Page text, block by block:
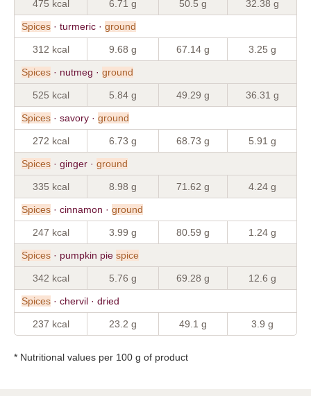
475 kcal 6.71 g 50.5 g 32.38 g
Spices · turmeric · ground
312 kcal 9.68 g 67.14 g 3.25 g
Spices · nutmeg · ground
525 kcal 5.84 g 49.29 g 36.31 g
Spices · savory · ground
272 kcal 6.73 g 68.73 g 5.91 g
Spices · ginger · ground
335 kcal 8.98 g 71.62 g 4.24 g
Spices · cinnamon · ground
247 kcal 3.99 g 80.59 g 1.24 g
Spices · pumpkin pie spice
342 kcal 5.76 g 69.28 g 12.6 g
Spices · chervil · dried
237 kcal 23.2 g 49.1 g 3.9 g
* Nutritional values per 100 g of product